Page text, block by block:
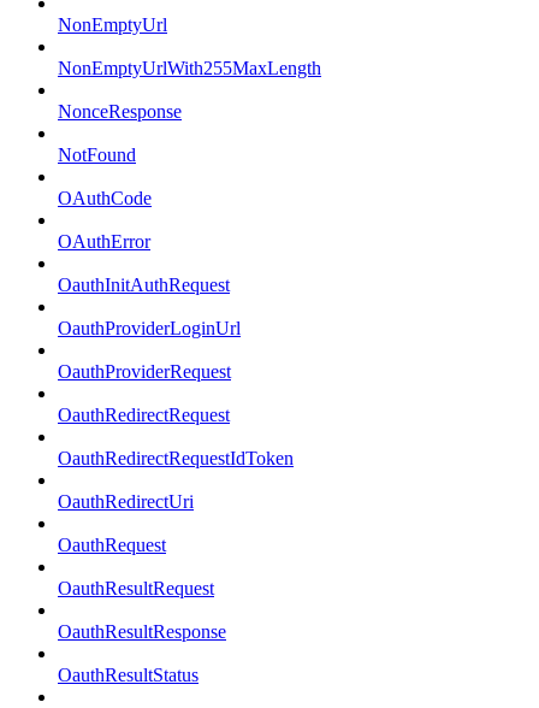
NonEmptyUrl
NonEmptyUrlWith255MaxLength
NonceResponse
NotFound
OAuthCode
OAuthError
OauthInitAuthRequest
OauthProviderLoginUrl
OauthProviderRequest
OauthRedirectRequest
OauthRedirectRequestIdToken
OauthRedirectUri
OauthRequest
OauthResultRequest
OauthResultResponse
OauthResultStatus